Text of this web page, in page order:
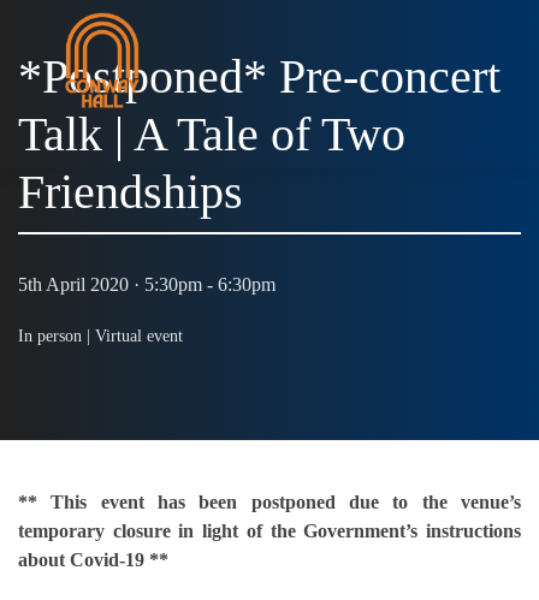
*Postponed* Pre-concert
Talk | A Tale of Two
Friendships
5th April 2020 · 5:30pm - 6:30pm
In person | Virtual event
** This event has been postponed due to the venue’s
temporary closure in light of the Government’s instructions
about Covid-19 **